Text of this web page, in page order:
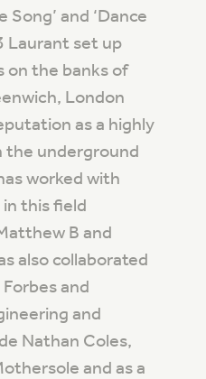
and ‘Dance
Laurant set up
on the banks of
London
as a highly
the underground
worked with
this field
B and
also collaborated
and
and
Nathan Coles,
and as a